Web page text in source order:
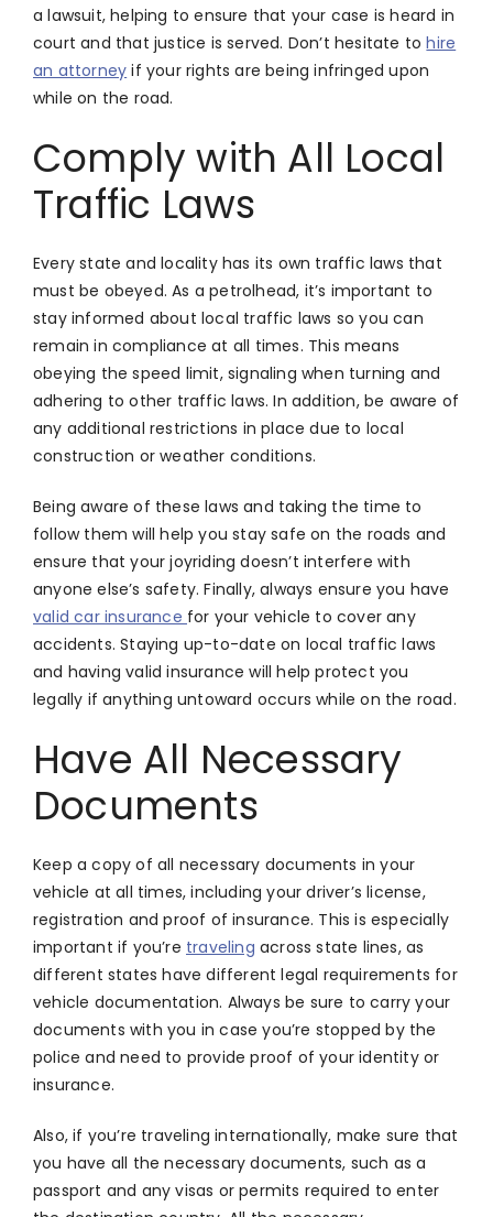
a lawsuit, helping to ensure that your case is heard in
court and that justice is served. Don’t hesitate tohire
an attorney if your rights are being infringed upon
while on the road.
Comply with All Local
Traffic Laws
Every state and locality has its own traffic laws that
must be obeyed. As a petrolhead, it’s important to
stay informed about local traffic laws so you can
remain in compliance at all times. This means
obeying the speed limit, signaling when turning and
adhering to other traffic laws. In addition, be aware of
any additional restrictions in place due to local
construction or weather conditions.
Being aware of these laws and taking the time to
follow them will help you stay safe on the roads and
ensure that your joyriding doesn’t interfere with
anyone else’s safety. Finally, always ensure you have
valid car insurance for your vehicle to cover any
accidents. Staying up-to-date on local traffic laws
and having valid insurance will help protect you
legally if anything untoward occurs while on the road.
Have All Necessary
Documents
Keep a copy of all necessary documents in your
vehicle at all times, including your driver’s license,
registration and proof of insurance. This is especially
important if you’re traveling across state lines, as
different states have different legal requirements for
vehicle documentation. Always be sure to carry your
documents with you in case you’re stopped by the
police and need to provide proof of your identity or
insurance.
Also, if you’re traveling internationally, make sure that
you have all the necessary documents, such as a
passport and any visas or permits required to enter